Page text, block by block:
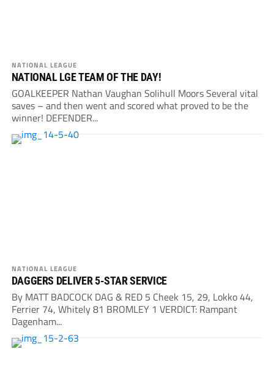
NATIONAL LEAGUE
NATIONAL LGE TEAM OF THE DAY!
GOALKEEPER Nathan Vaughan Solihull Moors Several vital
saves – and then went and scored what proved to be the
winner! DEFENDER...
NATIONAL LEAGUE
DAGGERS DELIVER 5-STAR SERVICE
By MATT BADCOCK DAG & RED 5 Cheek 15, 29, Lokko 44,
Ferrier 74, Whitely 81 BROMLEY 1 VERDICT: Rampant
Dagenham...